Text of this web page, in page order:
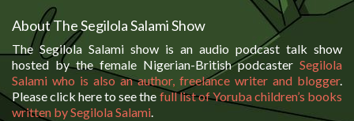
About The Segilola Salami Show
The Segilola Salami show is an audio podcast talk show
hosted by the female Nigerian-British podcaster Segilola
Salami who is also an author, freelance writer and blogger.
Please click here to see the full list of Yoruba children’s books
written by Segilola Salami.